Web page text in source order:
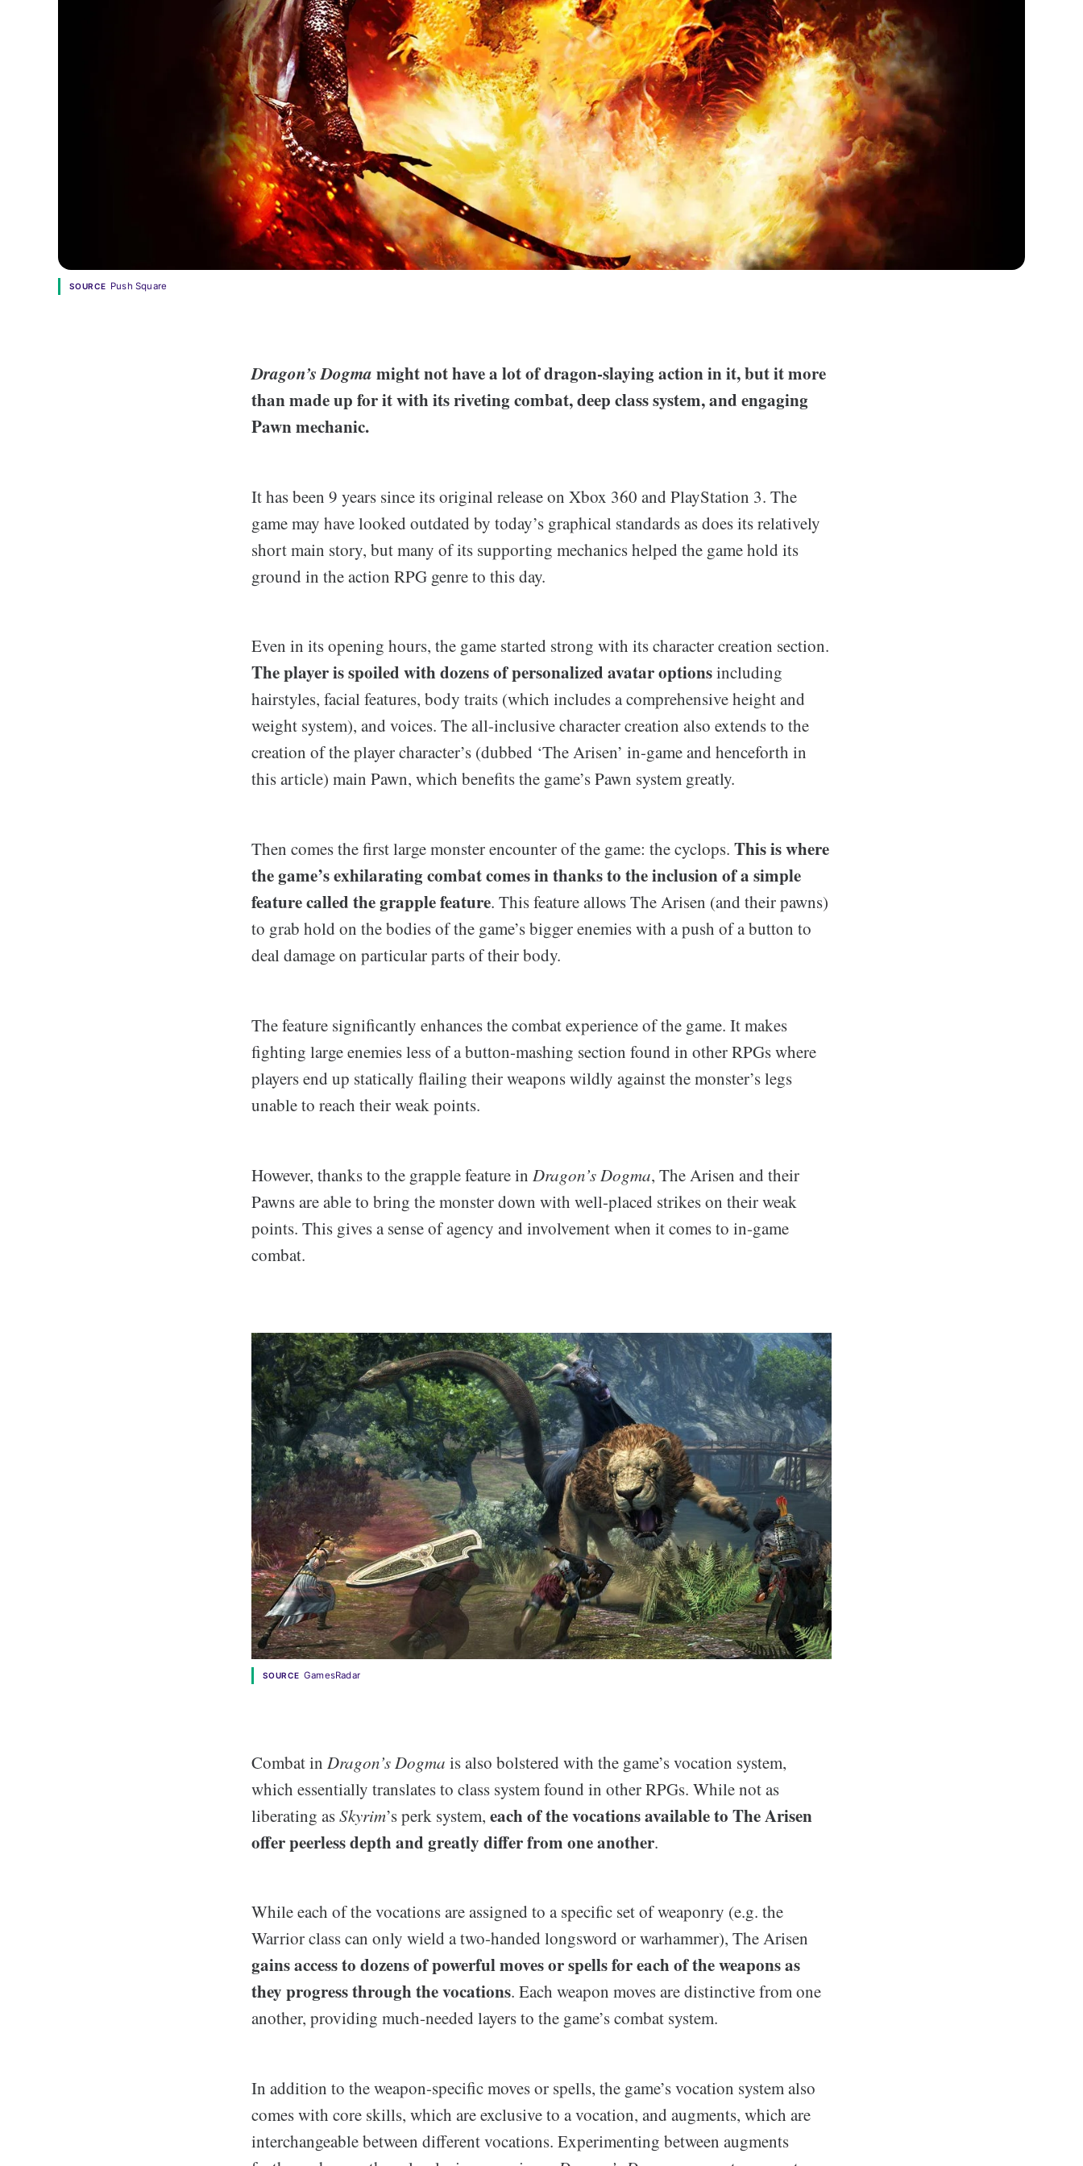
SOURCE Push Square
Dragon’s Dogma might not have a lot of dragon-slaying action in it, but it more
than made up for it with its riveting combat, deep class system, and engaging
Pawn mechanic.
It has been 9 years since its original release on Xbox 360 and PlayStation 3. The
game may have looked outdated by today’s graphical standards as does its relatively
short main story, but many of its supporting mechanics helped the game hold its
ground in the action RPG genre to this day.
Even in its opening hours, the game started strong with its character creation section.
The player is spoiled with dozens of personalized avatar optionsincluding
hairstyles, facial features, body traits (which includes a comprehensive height and
weight system), and voices. The all-inclusive character creation also extends to the
creation of the player character’s (dubbed ‘The Arisen’ in-game and henceforth in
this article) main Pawn, which benefits the game’s Pawn system greatly.
Then comes the first large monster encounter of the game: the cyclops. This is where
the game’s exhilarating combat comes in thanks to the inclusion of a simple
feature called the grapple feature. This feature allows The Arisen (and their pawns)
to grab hold on the bodies of the game’s bigger enemies with a push of a button to
deal damage on particular parts of their body.
The feature significantly enhances the combat experience of the game. It makes
fighting large enemies less of a button-mashing section found in other RPGs where
players end up statically flailing their weapons wildly against the monster’s legs
unable to reach their weak points.
However, thanks to the grapple feature in Dragon’s Dogma, The Arisen and their
Pawns are able to bring the monster down with well-placed strikes on their weak
points. This gives a sense of agency and involvement when it comes to in-game
combat.
SOURCE GamesRadar
Combat in Dragon’s Dogma is also bolstered with the game’s vocation system,
which essentially translates to class system found in other RPGs. While not as
liberating asSkyrim’s perk system, each of the vocations available to The Arisen
offer peerless depth and greatly differ from one another.
While each of the vocations are assigned to a specific set of weaponry (e.g. the
Warrior class can only wield a two-handed longsword or warhammer), The Arisen
gains access to dozens of powerful moves or spells for each of the weapons as
they progress through the vocations. Each weapon moves are distinctive from one
another, providing much-needed layers to the game’s combat system.
In addition to the weapon-specific moves or spells, the game’s vocation system also
comes with core skills, which are exclusive to a vocation, and augments, which are
interchangeable between different vocations. Experimenting between augments